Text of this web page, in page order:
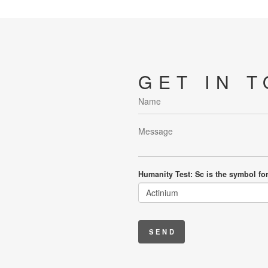
GET IN
Humanity Test: Sc is the symbol for